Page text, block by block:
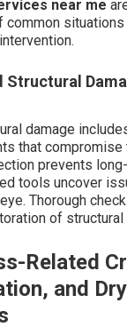
near me
common
Structural
damage
that compromise
prevents
tools uncover
Thorough
of structural
Related
and